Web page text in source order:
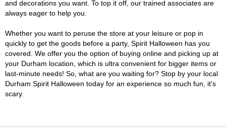
and decorations you want. To top it off, our trained associates are
always eager to help you.
Whether you want to peruse the store at your leisure or pop in
quickly to get the goods before a party, Spirit Halloween has you
covered. We offer you the option of buying online and picking up at
your Durham location, which is ultra convenient for bigger items or
last-minute needs! So, what are you waiting for? Stop by your local
Durham Spirit Halloween today for an experience so much fun, it's
scary.